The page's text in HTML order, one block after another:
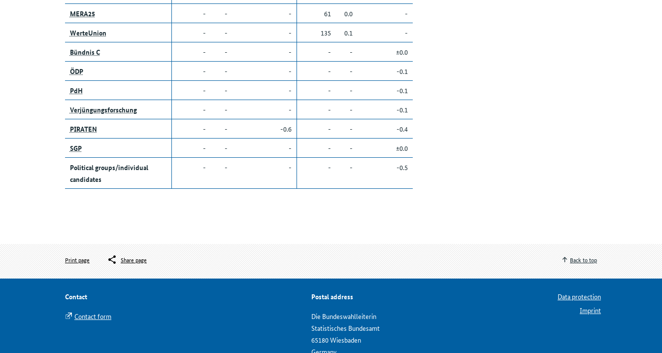
MERA25
- - - 61 0.0
-
WerteUnion
- - - 135 0.1
-
Bündnis C
- - - - -
±0.0
ÖDP
- - - - -
-0.1
PdH
- - - - -
-0.1
Verjüngungsforschung
- - - - -
-0.1
PIRATEN
- - -0.6 - -
-0.4
SGP
- - - - -
±0.0
Political groups/individual
candidates
- - - - - -0.5
Print page Share page Back to top
Contact
Contact form
Postal address
Die Bundeswahlleiterin
Statistisches Bundesamt
65180 Wiesbaden
Data protection
Imprint